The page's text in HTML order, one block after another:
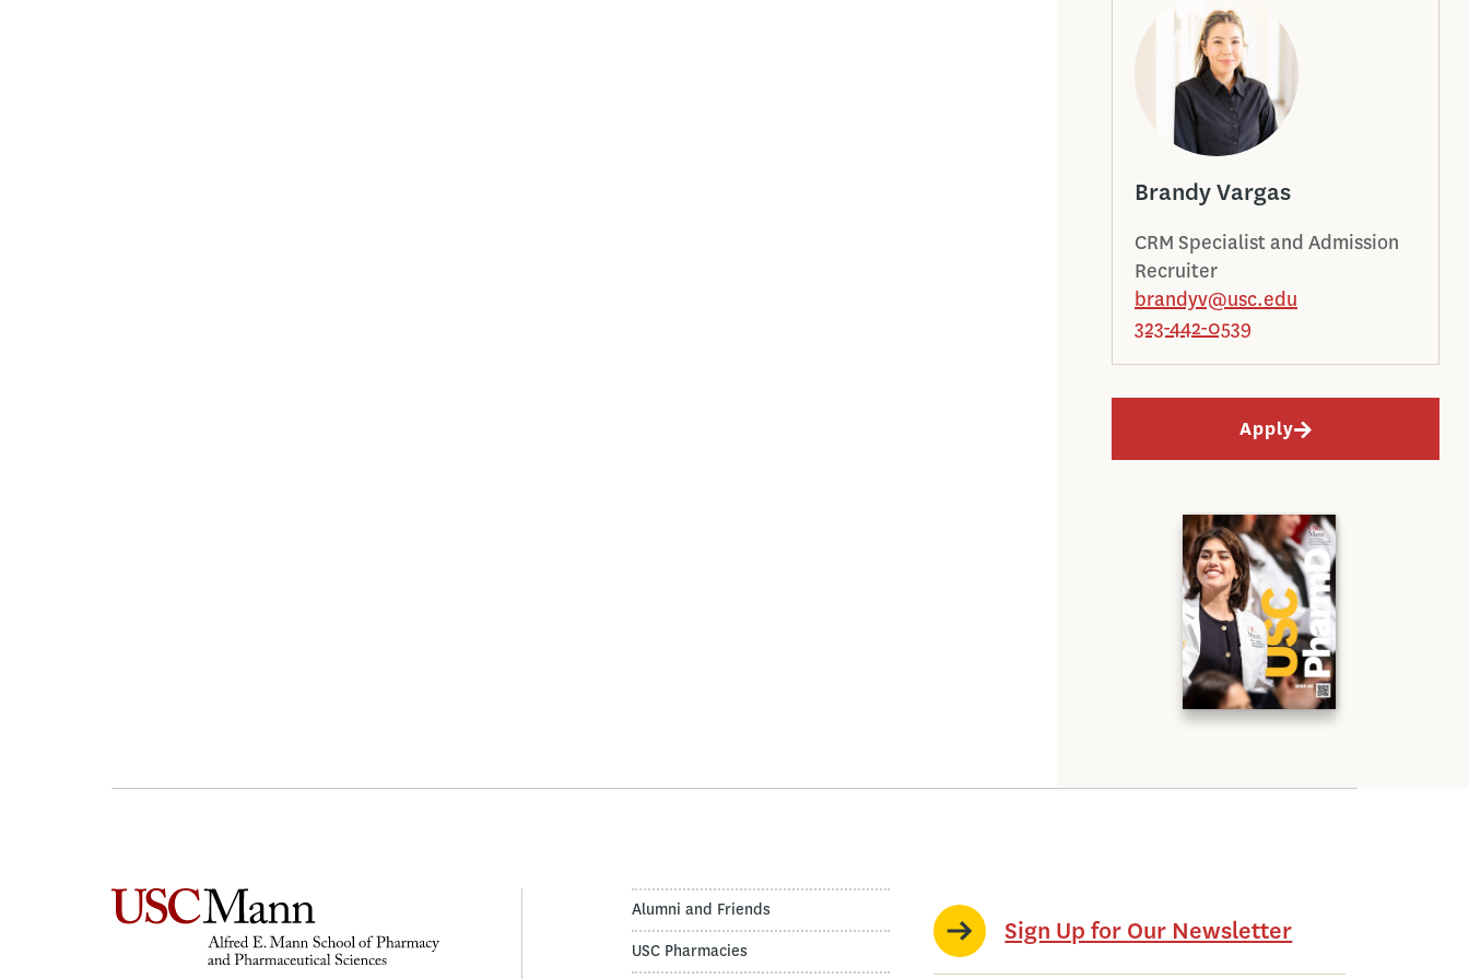
Brandy Vargas
CRM Specialist and Admission
Recruiter
brandyv@usc.edu
323-442-0539
Apply
Alumni and Friends
USC Pharmacies
Sign Up for Our Newsletter